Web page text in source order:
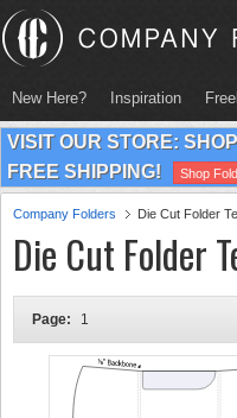
New Here? Inspiration
VISIT OUR STORE:
FREE SHIPPING!
Shop
Company Folders Die Cut Folder
Die Cut Folder
Page: 1